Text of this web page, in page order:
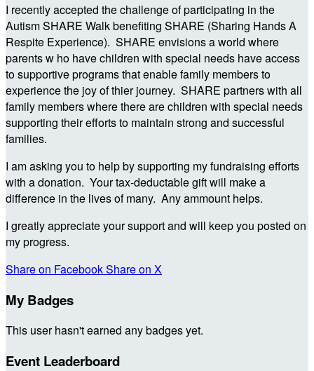
I recently accepted the challenge of participating in the
Autism SHARE Walk benefiting SHARE (Sharing Hands A
Respite Experience). SHARE envisions a world where
parents w ho have children with special needs have access
to supportive programs that enable family members to
experience the joy of thier journey. SHARE partners with all
family members where there are children with special needs
supporting their efforts to maintain strong and successful
families.
I am asking you to help by supporting my fundraising efforts
with a donation. Your tax-deductable gift will make a
difference in the lives of many. Any ammount helps.
I greatly appreciate your support and will keep you posted on
my progress.
Share on FacebookShare on X
My Badges
This user hasn't earned any badges yet.
Event Leaderboard